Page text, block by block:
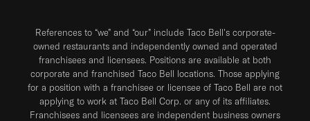
References to “we” and “our” include Taco Bell's corporate-
owned restaurants and independently owned and operated
franchisees and licensees. Positions are available at both
corporate and franchised Taco Bell locations. Those applying
for a position with a franchisee or licensee of Taco Bell are not
applying to work at Taco Bell Corp. or any of its affiliates.
Franchisees and licensees are independent business owners